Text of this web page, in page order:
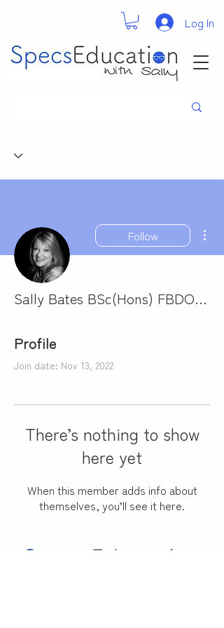
Log In
Follow
Sally Bates BSc(Hons) FBDO Cert Ed
Profile
Join date: Nov 13, 2022
There’s nothing to show
here yet
When this member adds info about
themselves, you’ll see it here.